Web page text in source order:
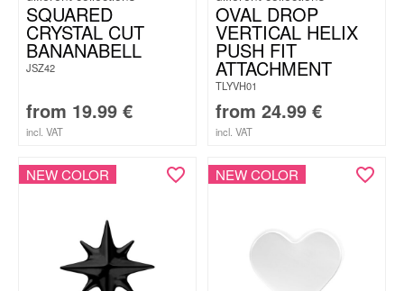
SQUARED
CRYSTAL CUT
BANANABELL
JSZ42
from 19.99 €
incl. VAT
OVAL DROP
VERTICAL HELIX
PUSH FIT
ATTACHMENT
TLYVH01
from 24.99 €
incl. VAT
NEW COLOR NEW COLOR